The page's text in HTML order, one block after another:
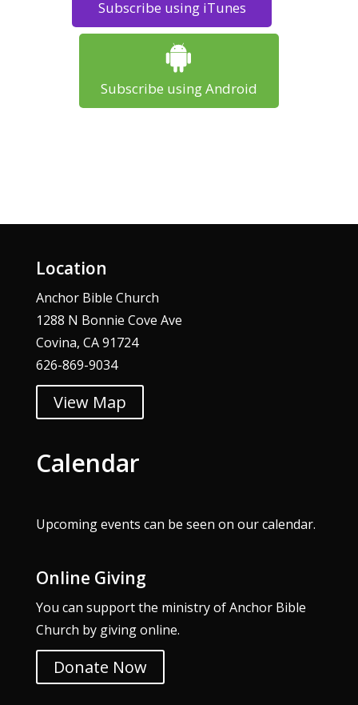
Subscribe using iTunes
Subscribe using Android
Location
Anchor Bible Church
1288 N Bonnie Cove Ave
Covina, CA 91724
626-869-9034
View Map
Calendar
Upcoming events can be seen on ourcalendar.
Online Giving
You can support the ministry of Anchor Bible
Church by giving online.
Donate Now